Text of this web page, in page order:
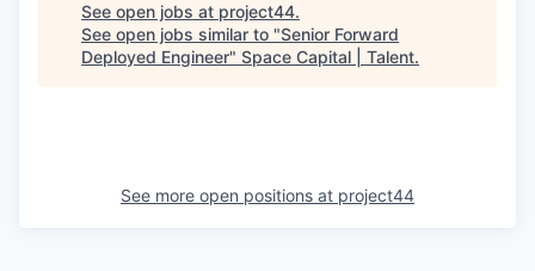
See open jobs at project44.
See open jobs similar to "Senior Forward
Deployed Engineer" Space Capital | Talent.
See more open positions at project44